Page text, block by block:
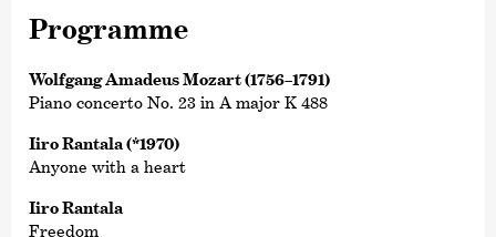
Programme
Wolfgang Amadeus Mozart (1756–1791)
Piano concerto No. 23 in A major K 488
Iiro Rantala (*1970)
Anyone with a heart
Iiro Rantala
Freedom